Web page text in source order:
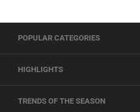
POPULAR CATEGORIES
HIGHLIGHTS
TRENDS OF THE SEASON